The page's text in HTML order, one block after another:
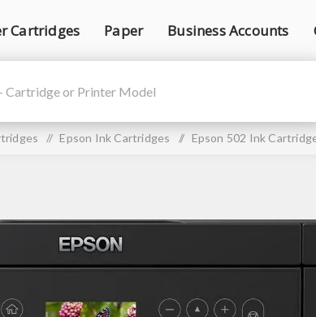
Cartridges Paper Business Accounts
/ Epson Ink Cartridges / Epson 502 Ink